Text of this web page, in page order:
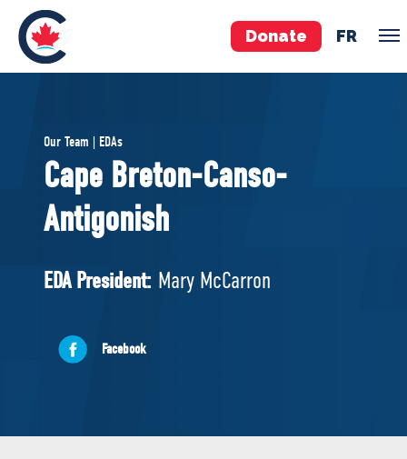
Donate FR
Pierre Poilievre
Your Conservative MPs
Shadow Cabinet
EDAs
ABOUT US
Governing Documents
Our Team | EDAs
Cape Breton-Canso-
Antigonish
EDA President: Mary McCarron
Facebook